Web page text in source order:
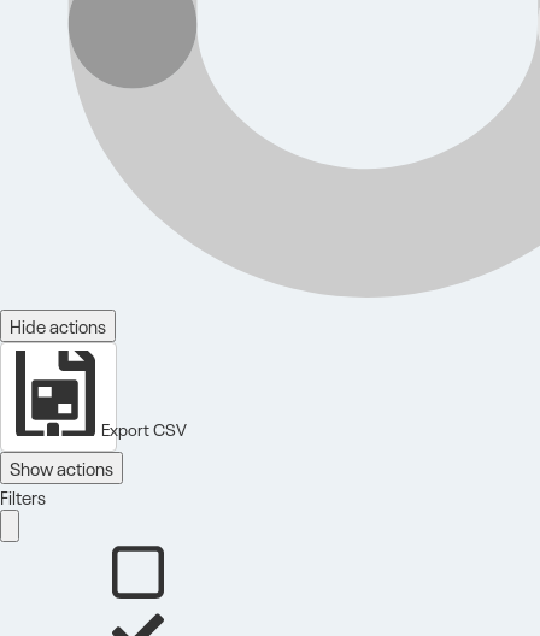
Hide actions
Export CSV
Show actions
Filters